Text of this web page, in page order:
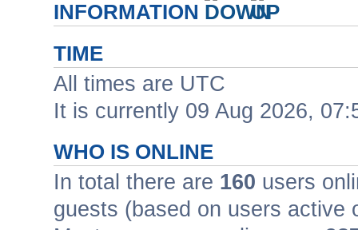
INFORMATION
TIME
All times are UTC
It is currently 09 Aug 2026,
WHO IS ONLINE
In total there are 160 users
guests (based on users active